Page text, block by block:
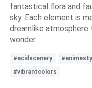
fantastical flora and
sky. Each element is
dreamlike
wonder.
#acidscenery
#vibrantcolors